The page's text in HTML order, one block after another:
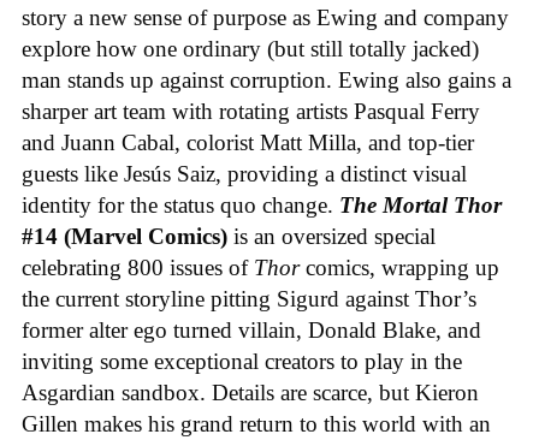
story a new sense of purpose as Ewing and company
explore how one ordinary (but still totally jacked)
man stands up against corruption. Ewing also gains a
sharper art team with rotating artists Pasqual Ferry
and Juann Cabal, colorist Matt Milla, and top-tier
guests like Jesús Saiz, providing a distinct visual
identity for the status quo change. The Mortal Thor
#14 (Marvel Comics) is an oversized special
celebrating 800 issues of Thorcomics, wrapping up
the current storyline pitting Sigurd against Thor’s
former alter ego turned villain, Donald Blake, and
inviting some exceptional creators to play in the
Asgardian sandbox. Details are scarce, but Kieron
Gillen makes his grand return to this world with an